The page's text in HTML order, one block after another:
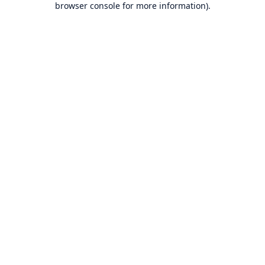
browser console for more information).